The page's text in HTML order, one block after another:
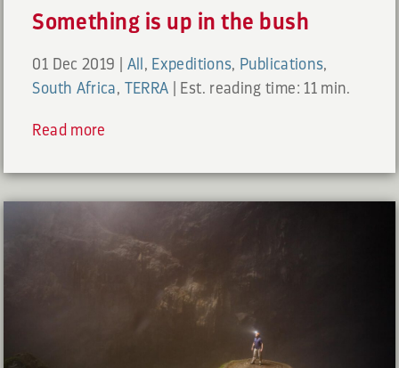
Something is up in the bush
01 Dec 2019 All , Expeditions, Publications,
South Africa, TERRA Est. reading time: 11 min.
Read more